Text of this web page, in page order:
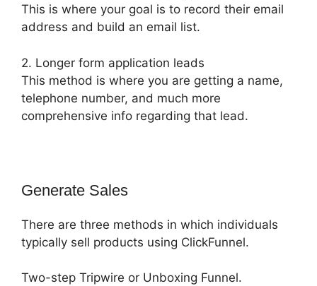
This is where your goal is to record their email
address and build an email list.
2. Longer form application leads
This method is where you are getting a name,
telephone number, and much more
comprehensive info regarding that lead.
Generate Sales
There are three methods in which individuals
typically sell products using ClickFunnel.
Two-step Tripwire or Unboxing Funnel.